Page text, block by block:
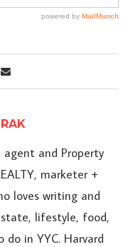
agent and Property
marketer +
loves writing and
lifestyle, food,
in YYC. Harvard